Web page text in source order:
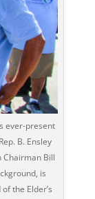
ever-present
B. Ensley
Bill
is
the Elder’s